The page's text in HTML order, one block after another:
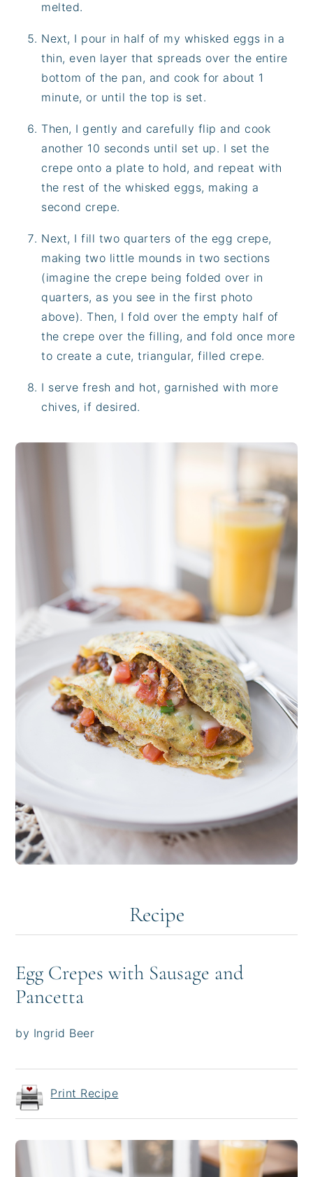
melted.
Next, I pour in half of my whisked eggs in a
thin, even layer that spreads over the entire
bottom of the pan, and cook for about 1
minute, or until the top is set.
Then, I gently and carefully flip and cook
another 10 seconds until set up. I set the
crepe onto a plate to hold, and repeat with
the rest of the whisked eggs, making a
second crepe.
Next, I fill two quarters of the egg crepe,
making two little mounds in two sections
(imagine the crepe being folded over in
quarters, as you see in the first photo
above). Then, I fold over the empty half of
the crepe over the filling, and fold once more
to create a cute, triangular, filled crepe.
I serve fresh and hot, garnished with more
chives, if desired.
Recipe
Egg Crepes with Sausage and
Pancetta
by Ingrid Beer
Print Recipe